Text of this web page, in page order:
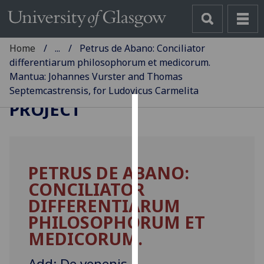
cookies
improve
user
experience
Home ...
Petrus de Abano: Conciliator
differentiarum philosophorum et medicorum.
Mantua: Johannes Vurster and Thomas
Septemcastrensis, for Ludovicus Carmelita
GLASGOW INCUNABULA
PROJECT
PETRUS DE ABANO:
CONCILIATOR
DIFFERENTIARUM
PHILOSOPHORUM ET
MEDICORUM.